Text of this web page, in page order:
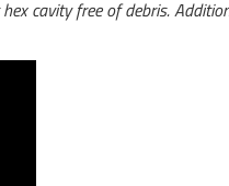
cavity free of debris.